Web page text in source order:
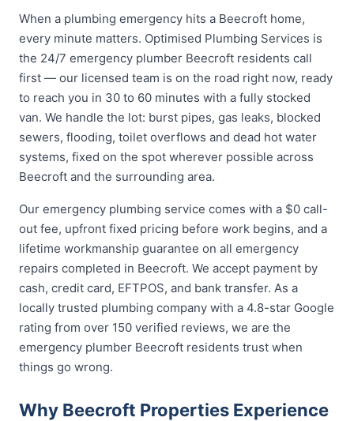
When a plumbing emergency hits a Beecroft home,
every minute matters. Optimised Plumbing Services is
the 24/7 emergency plumber Beecroft residents call
first — our licensed team is on the road right now, ready
to reach you in 30 to 60 minutes with a fully stocked
van. We handle the lot: burst pipes, gas leaks, blocked
sewers, flooding, toilet overflows and dead hot water
systems, fixed on the spot wherever possible across
Beecroft and the surrounding area.
Our emergency plumbing service comes with a $0 call-
out fee, upfront fixed pricing before work begins, and a
lifetime workmanship guarantee on all emergency
repairs completed in Beecroft. We accept payment by
cash, credit card, EFTPOS, and bank transfer. As a
locally trusted plumbing company with a 4.8-star Google
rating from over 150 verified reviews, we are the
emergency plumber Beecroft residents trust when
things go wrong.
Why Beecroft Properties Experience